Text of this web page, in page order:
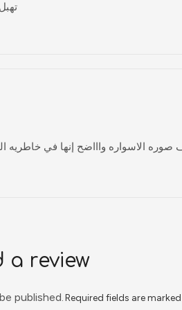
a review
published. Required fields are